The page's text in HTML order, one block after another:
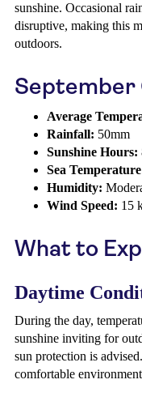
sunshine. Occasional
disruptive, making this
outdoors.
September
Average
Rainfall: 50mm
Sunshine Hours:
Sea
Humidity:
Wind Speed: 15
What to
Daytime
During the day,
sunshine inviting for
sun protection is
comfortable